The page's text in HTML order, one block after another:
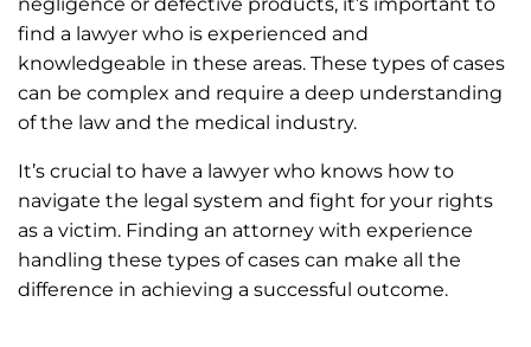
find a lawyer who is experienced and
knowledgeable in these areas. These types of cases
can be complex and require a deep understanding
of the law and the medical industry.
It’s crucial to have a lawyer who knows how to
navigate the legal system and fight for your rights
as a victim. Finding an attorney with experience
handling these types of cases can make all the
difference in achieving a successful outcome.